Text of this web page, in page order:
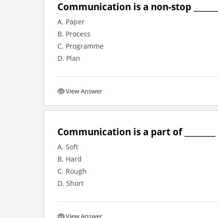
Communication is a non-stop
A. Paper
B. Process
C. Programme
D. Plan
View Answer
Communication is a part of
A. Soft
B. Hard
C. Rough
D. Short
View Answer